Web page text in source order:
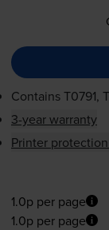
ContainsT0791,
3-year warranty
Printer
1.0p per page
1.0p per page